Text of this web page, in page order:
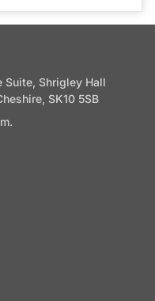
Suite, Shrigley Hall
SK10 5SB